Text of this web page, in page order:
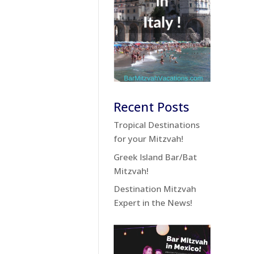
Recent Posts
Tropical Destinations
for your Mitzvah!
Greek Island Bar/Bat
Mitzvah!
Destination Mitzvah
Expert in the News!